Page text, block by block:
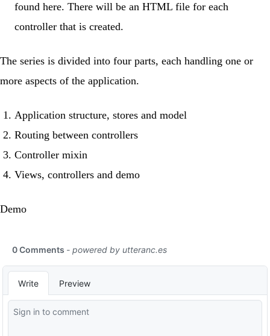
found here. There will be an HTML file for each
controller that is created.
The series is divided into four parts, each handling one or
more aspects of the application.
Application structure, stores and model
Routing between controllers
Controller mixin
Views, controllers and demo
Demo